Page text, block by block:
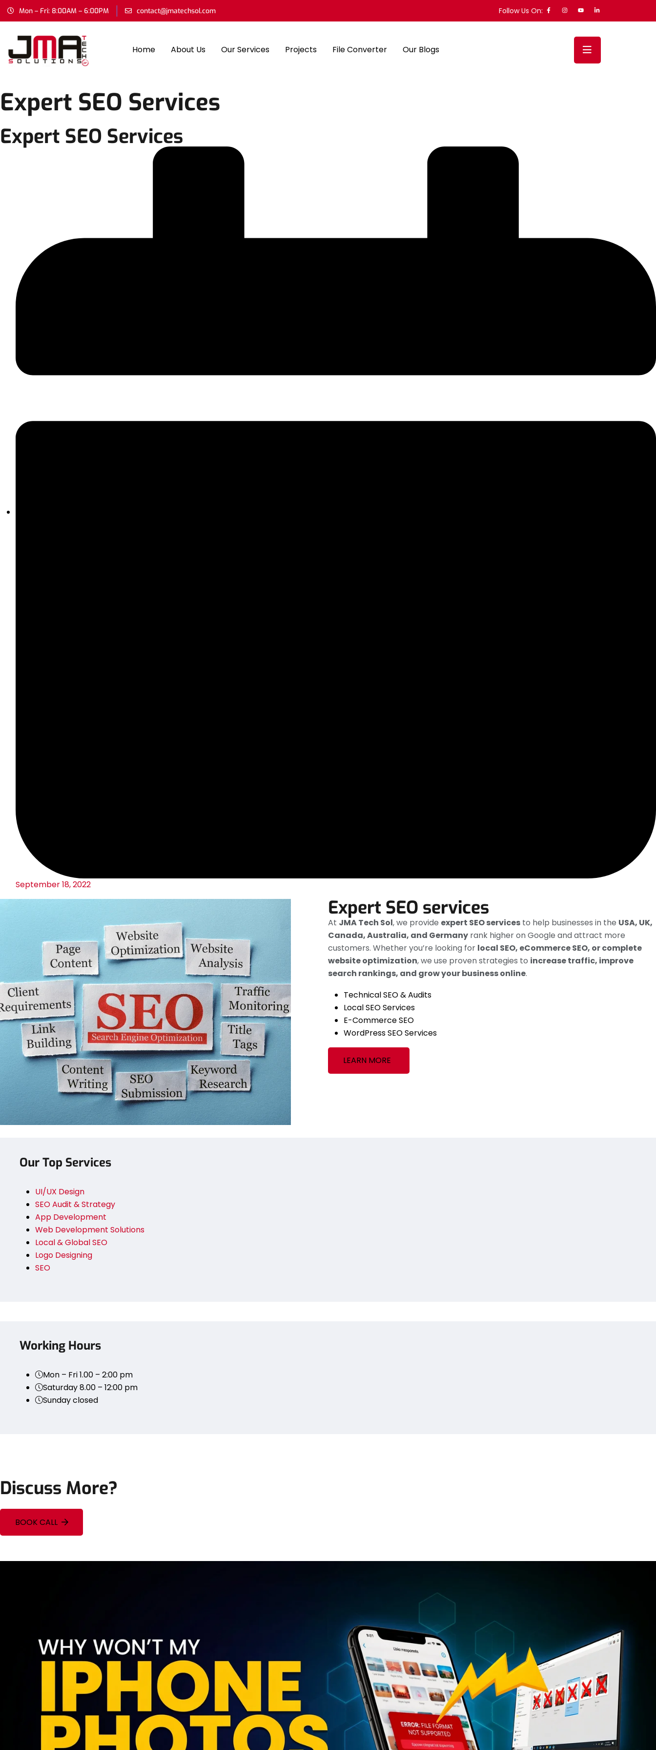
Mon – Fri: 8:00AM – 6:00PM contact@jmatechsol.com Follow Us On:
Home About Us Our Services Projects File Converter Our Blogs
Expert SEO Services
Expert SEO Services
September 18, 2022
Expert SEO services
At JMA Tech Sol, we provide expert SEO services to help businesses in the USA, UK,
Canada, Australia, and Germany rank higher on Google and attract more
customers. Whether you’re looking for local SEO, eCommerce SEO, or complete
website optimization, we use proven strategies to increase traffic, improve
search rankings, and grow your business online.
Technical SEO & Audits
Local SEO Services
E-Commerce SEO
WordPress SEO Services
LEARN MORE
Our Top Services
UI/UX Design
SEO Audit & Strategy
App Development
Web Development Solutions
Local & Global SEO
Logo Designing
SEO
Working Hours
Mon – Fri 1.00 – 2:00 pm
Saturday 8.00 – 12:00 pm
Sunday closed
Discuss More?
BOOK CALL